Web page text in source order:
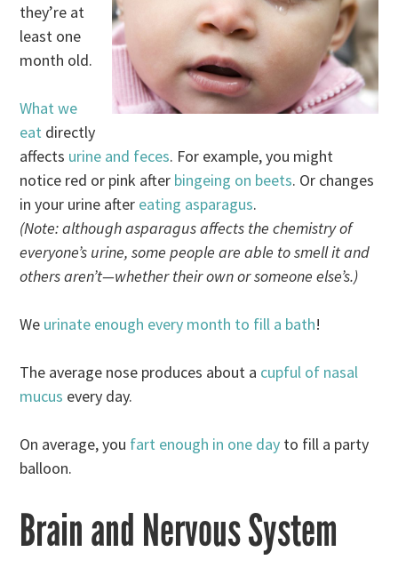
they’re at
least one
month old.
What we
eat directly
affects urine and feces. For example, you might
notice red or pink after bingeing on beets. Or changes
in your urine after eating asparagus.
(Note: although asparagus affects the chemistry of
everyone’s urine, some people are able to smell it and
others aren’t—whether their own or someone else’s.)
We urinate enough every month to fill a bath!
The average nose produces about a cupful of nasal
mucus every day.
On average, you fart enough in one day to fill a party
balloon.
Brain and Nervous System